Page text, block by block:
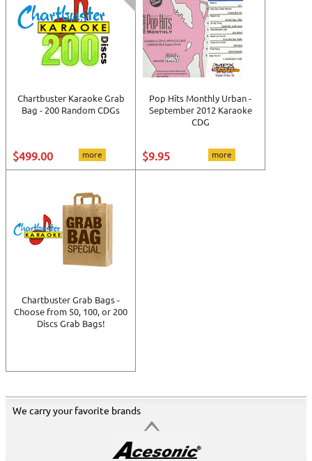
Chartbuster Karaoke Grab
Bag - 200 Random CDGs
$499.00 more
Pop Hits Monthly Urban -
September 2012 Karaoke
CDG
$9.95 more
Chartbuster Grab Bags -
Choose from 50, 100, or 200
Discs Grab Bags!
We carry your favorite brands